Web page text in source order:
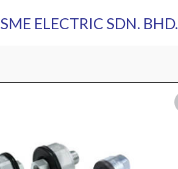
SME ELECTRIC SDN. BHD.